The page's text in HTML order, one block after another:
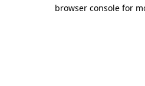
browser console for